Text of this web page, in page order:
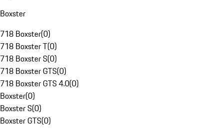
Boxster
718 Boxster(0)
718 Boxster T(0)
718 Boxster S(0)
718 Boxster GTS(0)
718 Boxster GTS 4.0(0)
Boxster(0)
Boxster S(0)
Boxster GTS(0)